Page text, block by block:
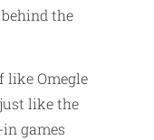
the
like Omegle
like the
games